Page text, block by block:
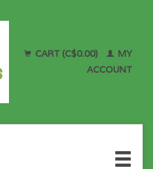
CART (C$0.00)
MY
ACCOUNT